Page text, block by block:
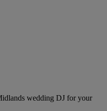
wedding DJ for your